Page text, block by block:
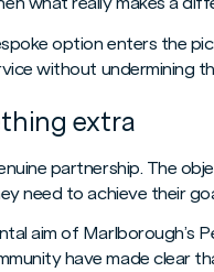
option enters the
without undermining
extra
partnership. The
need to achieve their
aim of Marlborough’s
have made clear